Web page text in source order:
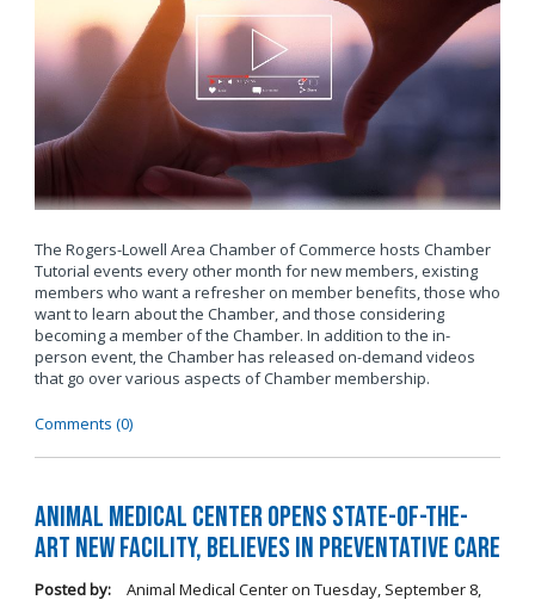
The Rogers-Lowell Area Chamber of Commerce hosts Chamber
Tutorial events every other month for new members, existing
members who want a refresher on member benefits, those who
want to learn about the Chamber, and those considering
becoming a member of the Chamber. In addition to the in-
person event, the Chamber has released on-demand videos
that go over various aspects of Chamber membership.
Comments (0)
Animal Medical Center Opens State-of-the-
Art New Facility, Believes in Preventative Care
Posted by: Animal Medical Centeron Tuesday, September 8,